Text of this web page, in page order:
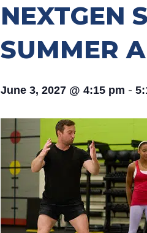
NEXTGEN
SUMMER
June 3, 2027 @ 4:15 pm -